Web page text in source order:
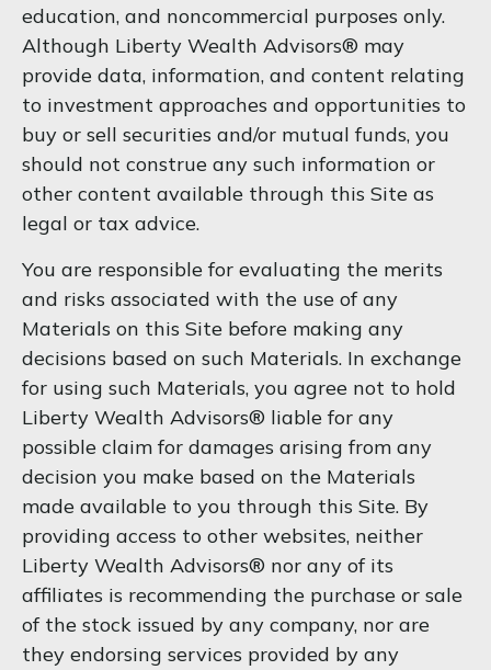
education, and noncommercial purposes only.
Although Liberty Wealth Advisors® may
provide data, information, and content relating
to investment approaches and opportunities to
buy or sell securities and/or mutual funds, you
should not construe any such information or
other content available through this Site as
legal or tax advice.
You are responsible for evaluating the merits
and risks associated with the use of any
Materials on this Site before making any
decisions based on such Materials. In exchange
for using such Materials, you agree not to hold
Liberty Wealth Advisors® liable for any
possible claim for damages arising from any
decision you make based on the Materials
made available to you through this Site. By
providing access to other websites, neither
Liberty Wealth Advisors® nor any of its
affiliates is recommending the purchase or sale
of the stock issued by any company, nor are
they endorsing services provided by any